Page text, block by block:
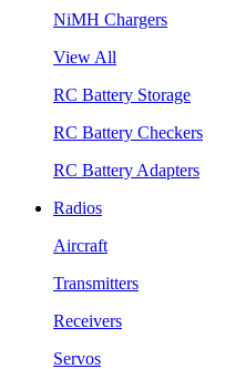
NiMH Chargers
View All
RC Battery Storage
RC Battery Checkers
RC Battery Adapters
Radios
Aircraft
Transmitters
Receivers
Servos